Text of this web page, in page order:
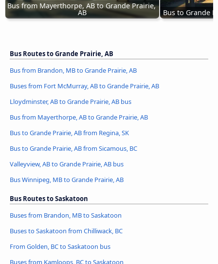
Bus from Mayerthorpe, AB to Grande Prairie,
AB Bus to Grande
Bus Routes to Grande Prairie, AB
Bus from Brandon, MB to Grande Prairie, AB
Buses from Fort McMurray, AB to Grande Prairie, AB
Lloydminster, AB to Grande Prairie, AB bus
Bus from Mayerthorpe, AB to Grande Prairie, AB
Bus to Grande Prairie, AB from Regina, SK
Bus to Grande Prairie, AB from Sicamous, BC
Valleyview, AB to Grande Prairie, AB bus
Bus Winnipeg, MB to Grande Prairie, AB
Bus Routes to Saskatoon
Buses from Brandon, MB to Saskatoon
Buses to Saskatoon from Chilliwack, BC
From Golden, BC to Saskatoon bus
Buses from Kamloops, BC to Saskatoon